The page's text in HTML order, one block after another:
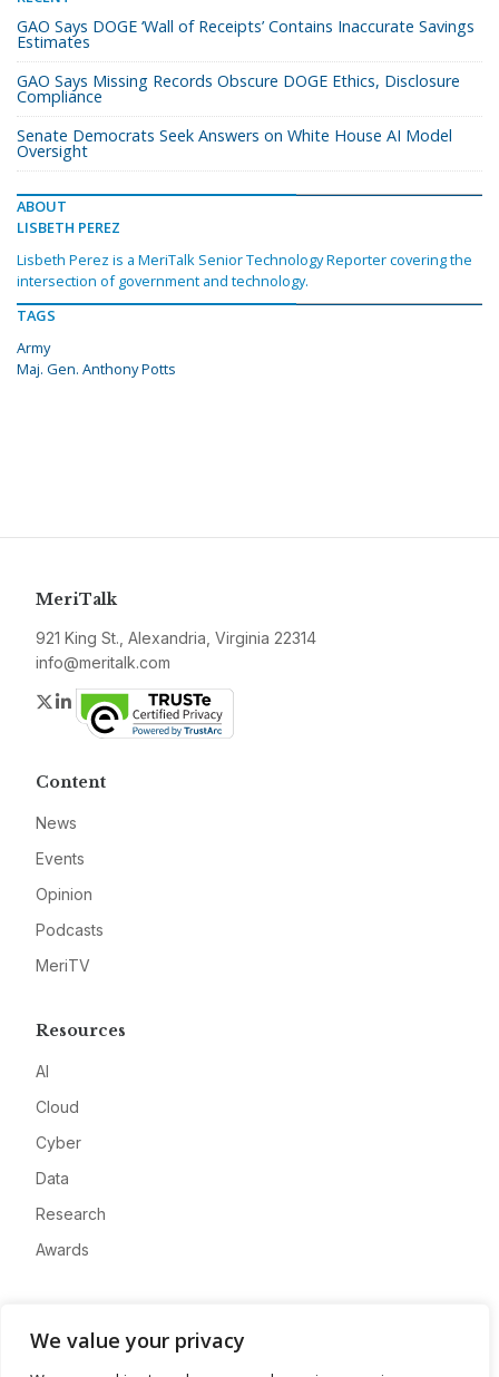
We value your privacy
GAO Says DOGE ‘Wall of Receipts’ Contains Inaccurate Savings
Estimates
GAO Says Missing Records Obscure DOGE Ethics, Disclosure
Compliance
Senate Democrats Seek Answers on White House AI Model
Oversight
ABOUT
LISBETH PEREZ
Lisbeth Perez is a MeriTalk Senior Technology Reporter covering the
intersection of government and technology.
TAGS
Army
Maj. Gen. Anthony Potts
MeriTalk
921 King St., Alexandria, Virginia 22314
info@meritalk.com
Twitter
LinkedIn
Content
News
Events
Opinion
Podcasts
MeriTV
Resources
AI
Cloud
Cyber
Data
Research
Awards